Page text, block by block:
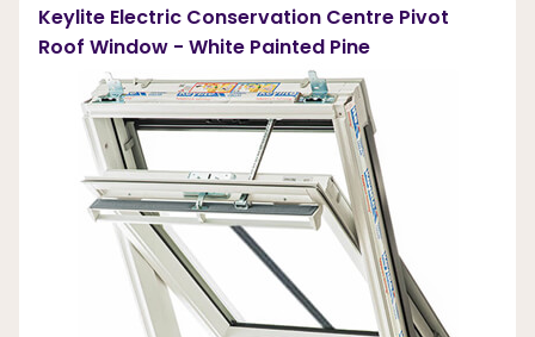
Keylite Electric Conservation Centre Pivot
Roof Window - White Painted Pine